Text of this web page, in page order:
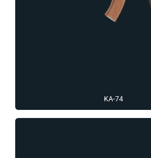
KA-74